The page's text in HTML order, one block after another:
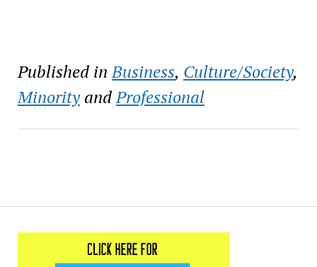
Published in Business, Culture/Society,
MinorityandProfessional